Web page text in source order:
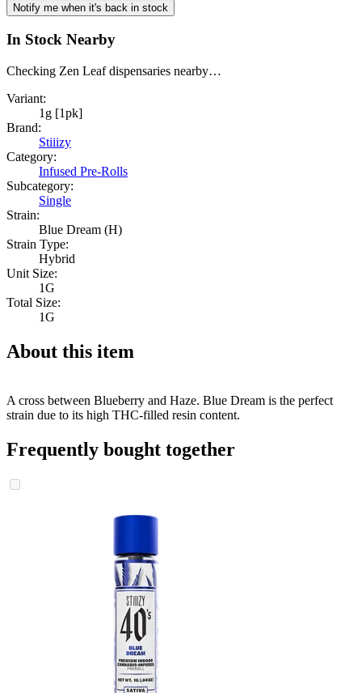
Notify me when it's back in stock
In Stock Nearby
Checking Zen Leaf dispensaries nearby…
Variant:
1g [1pk]
Brand:
Stiiizy
Category:
Infused Pre-Rolls
Subcategory:
Single
Strain:
Blue Dream (H)
Strain Type:
Hybrid
Unit Size:
1G
Total Size:
1G
About this item
A cross between Blueberry and Haze. Blue Dream is the perfect
strain due to its high THC-filled resin content.
Frequently bought together